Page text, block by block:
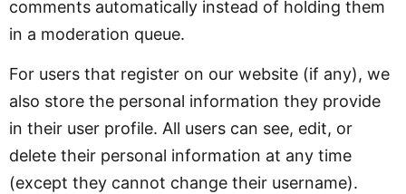
comments automatically instead of holding them
in a moderation queue.
For users that register on our website (if any), we
also store the personal information they provide
in their user profile. All users can see, edit, or
delete their personal information at any time
(except they cannot change their username).